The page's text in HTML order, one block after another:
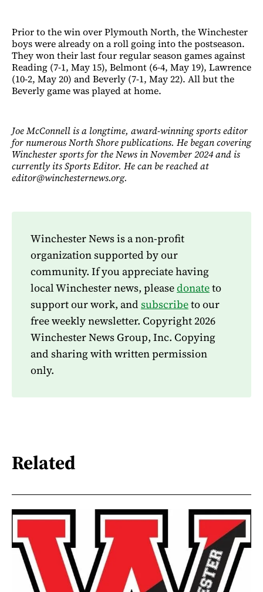
Prior to the win over Plymouth North, the Winchester
boys were already on a roll going into the postseason.
They won their last four regular season games against
Reading (7-1, May 15), Belmont (6-4, May 19), Lawrence
(10-2, May 20) and Beverly (7-1, May 22). All but the
Beverly game was played at home.
Joe McConnell is a longtime, award-winning sports editor
for numerous North Shore publications. He began covering
Winchester sports for the News in November 2024 and is
currently its Sports Editor. He can be reached at
editor@winchesternews.org.
Winchester News is a non-profit
organization supported by our
community. If you appreciate having
local Winchester news, pleasedonateto
support our work, and subscribeto our
free weekly newsletter. Copyright 2026
Winchester News Group, Inc. Copying
and sharing with written permission
only.
Related